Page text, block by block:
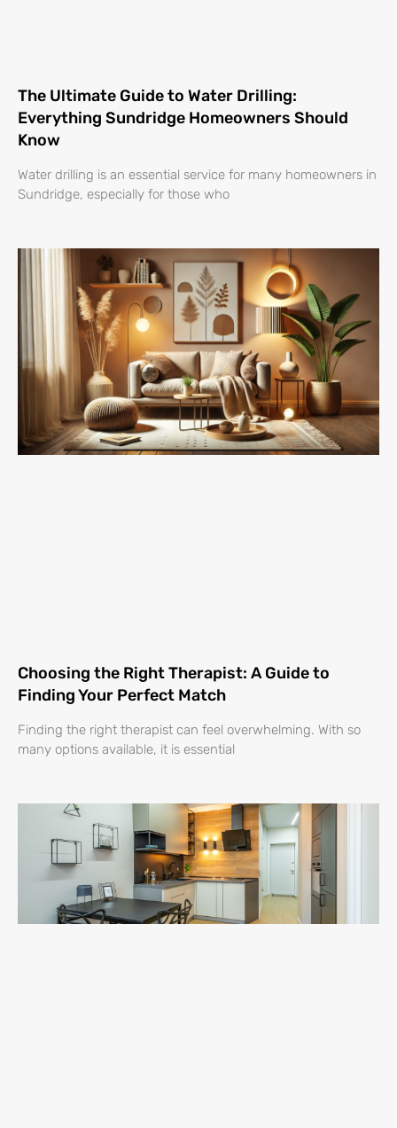
The Ultimate Guide to Water Drilling:
Everything Sundridge Homeowners Should
Know
Water drilling is an essential service for many homeowners in
Sundridge, especially for those who
Choosing the Right Therapist: A Guide to
Finding Your Perfect Match
Finding the right therapist can feel overwhelming. With so
many options available, it is essential